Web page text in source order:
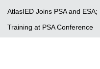
AtlasIED Joins PSA and
Training at PSA Conference